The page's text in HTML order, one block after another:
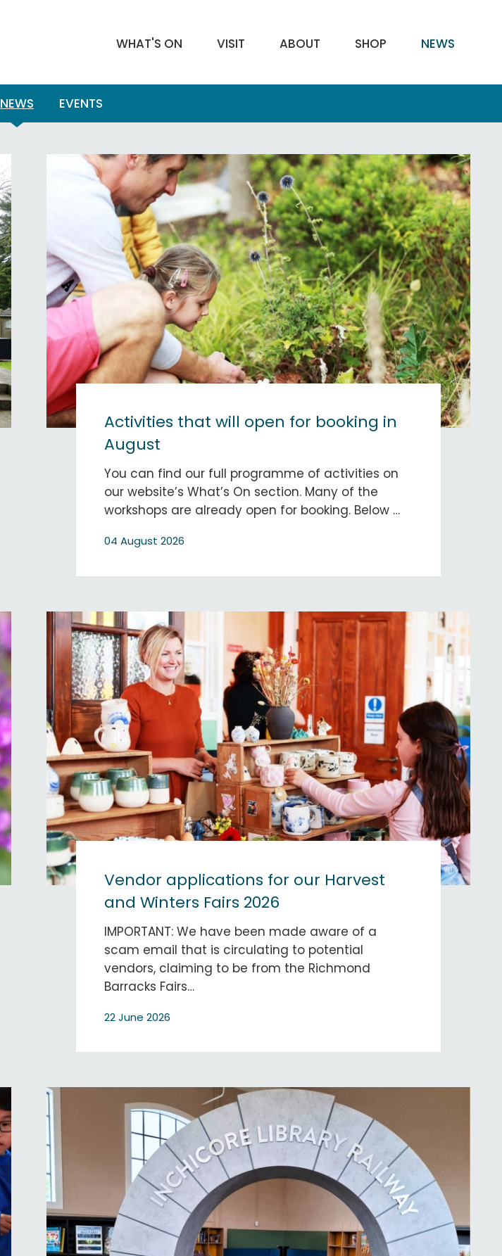
WHAT'S ON VISIT ABOUT SHOP NEWS
NEWS EVENTS
Activities that will open for booking in
August
You can find our full programme of activities on
our website’s What’s On section. Many of the
workshops are already open for booking. Below …
04 August 2026
Vendor applications for our Harvest
and Winters Fairs 2026
IMPORTANT: We have been made aware of a
scam email that is circulating to potential
vendors, claiming to be from the Richmond
Barracks Fairs…
22 June 2026